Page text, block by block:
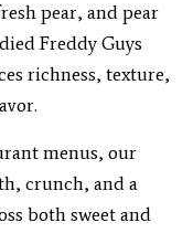
pear, and pear
Freddy Guys
richness, texture,
menus, our
crunch, and a
both sweet and